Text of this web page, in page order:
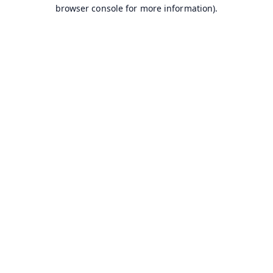
browser console for more information).